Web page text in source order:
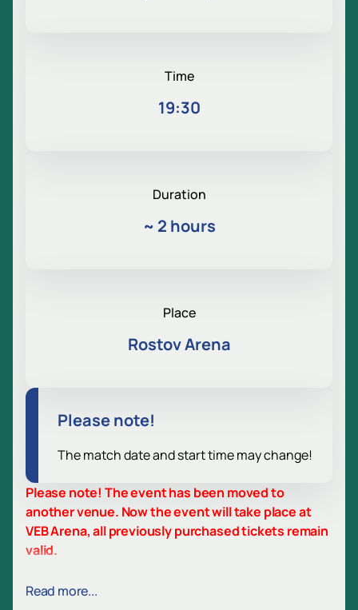
Time
19:30
Duration
~ 2 hours
Place
Rostov Arena
Please note!
The match date and start time may change!
Please note! The event has been moved to
another venue. Now the event will take place at
VEB Arena, all previously purchased tickets remain
valid.
Match Rostov - CSKA. Russian Premier
Read more...